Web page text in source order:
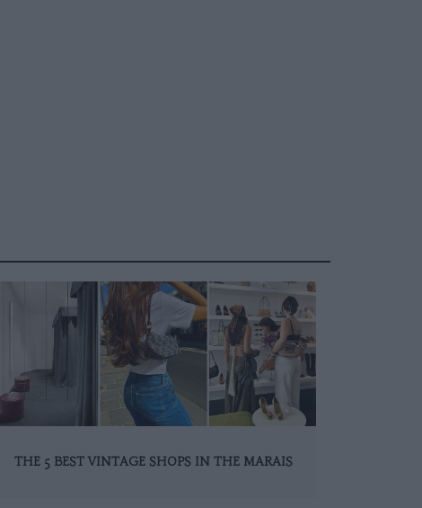
THE 5 BEST VINTAGE SHOPS IN THE MARAIS